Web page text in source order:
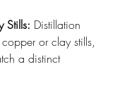
Stills: Distillation
or clay stills,
a distinct